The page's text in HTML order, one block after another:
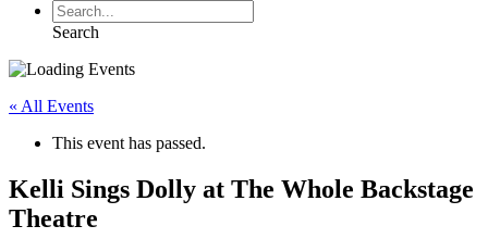
Search
« All Events
This event has passed.
Kelli Sings Dolly at The Whole Backstage
Theatre